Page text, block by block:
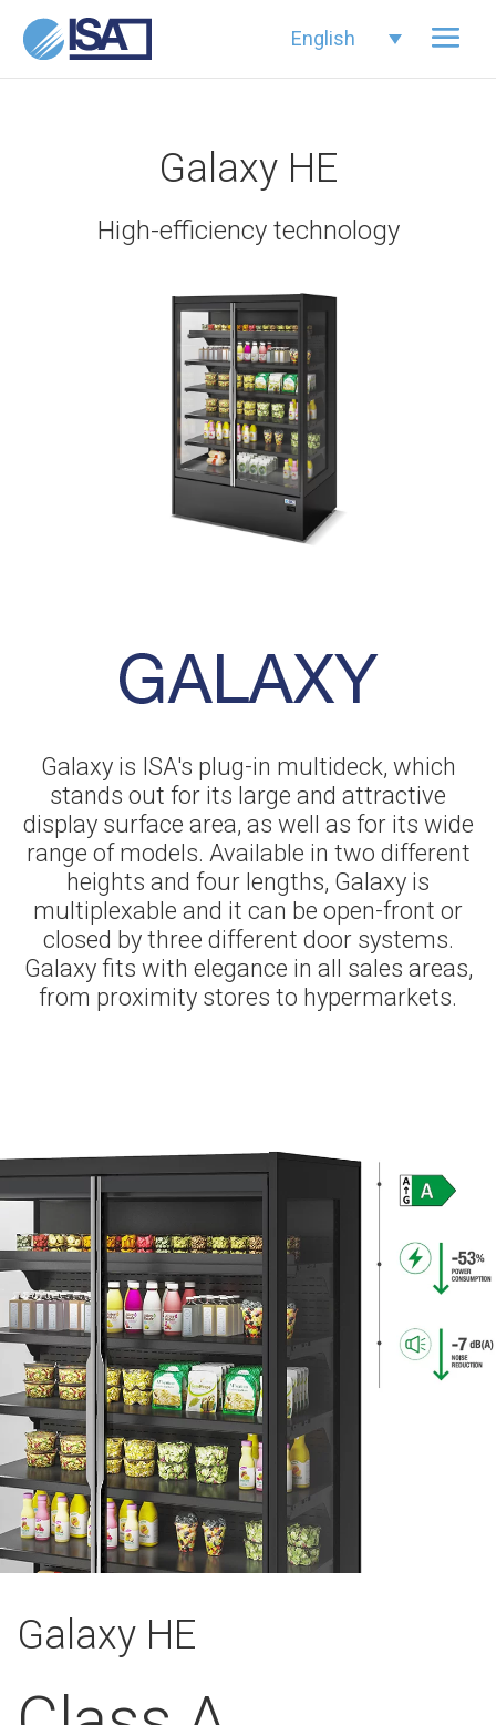
English
Galaxy HE
High-efficiency technology
Galaxy is ISA's plug-in multideck, which
stands out for its large and attractive
display surface area, as well as for its wide
range of models. Available in two different
heights and four lengths, Galaxy is
multiplexable and it can be open-front or
closed by three different door systems.
Galaxy fits with elegance in all sales areas,
from proximity stores to hypermarkets.
Galaxy HE